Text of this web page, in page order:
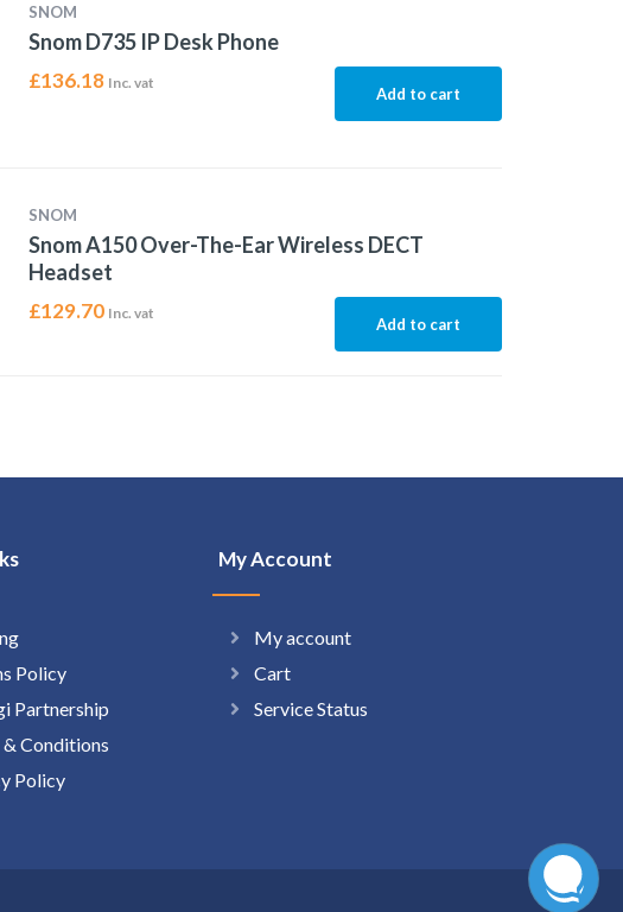
SNOM
Snom D735 IP Desk Phone
£136.18 Inc. vat
Add to cart
SNOM
Snom A150 Over-The-Ear Wireless DECT
Headset
£129.70 Inc. vat
Add to cart
Policy
Partnership
& Conditions
Policy
My Account
My account
Cart
Service Status